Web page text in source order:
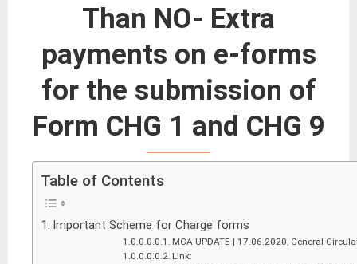
Than NO- Extra
payments on e-forms
for the submission of
Form CHG 1 and CHG 9
Table of Contents
Important Scheme for Charge forms
MCA UPDATE | 17.06.2020, General
Link: